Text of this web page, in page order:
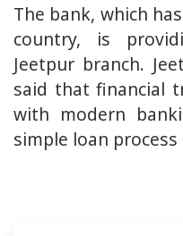
The bank, which
country, is
Jeetpur branch.
said that financial
with modern
simple loan